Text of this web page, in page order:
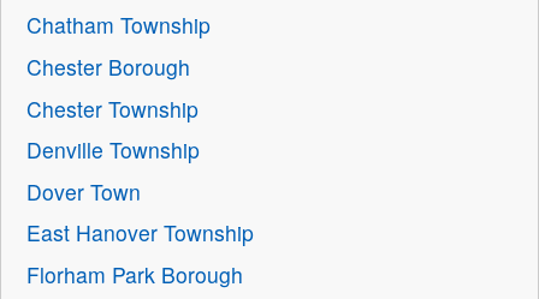
Chatham Township
Chester Borough
Chester Township
Denville Township
Dover Town
East Hanover Township
Florham Park Borough